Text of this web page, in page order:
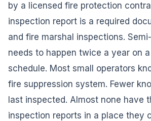
by a licensed fire protection
inspection report is a required
and fire marshal inspections.
needs to happen twice a year on
schedule. Most small operators
fire suppression system. Fewer
last inspected. Almost none have
inspection reports in a place they